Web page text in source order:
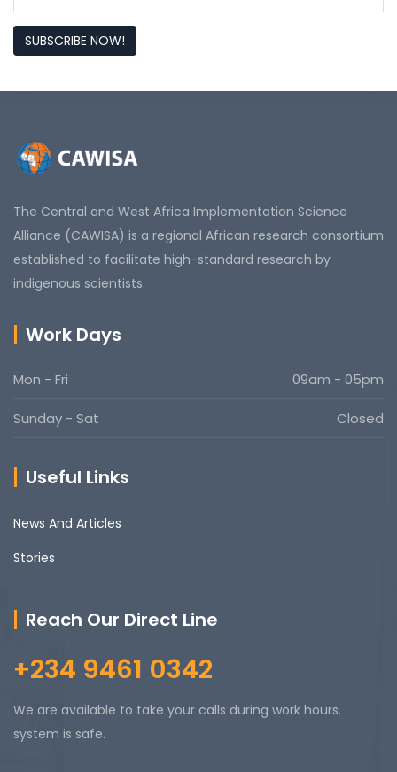
SUBSCRIBE NOW!
The Central and West Africa Implementation Science
Alliance (CAWISA) is a regional African research consortium
established to facilitate high-standard research by
indigenous scientists.
Work Days
Mon - Fri 09am - 05pm
Sunday - Sat Closed
Useful Links
News And Articles
Stories
Reach Our Direct Line
+234 9461 0342
We are available to take your calls during work hours.
system is safe.